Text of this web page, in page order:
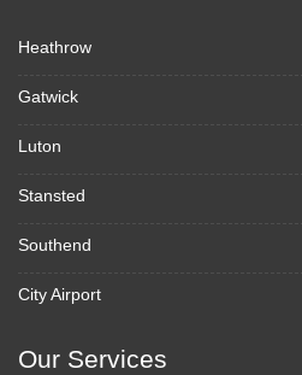
Heathrow
Gatwick
Luton
Stansted
Southend
City Airport
Our Services